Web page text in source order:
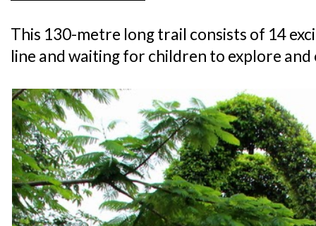
This 130-metre long trail consists of 14
line and waiting for children to explore and